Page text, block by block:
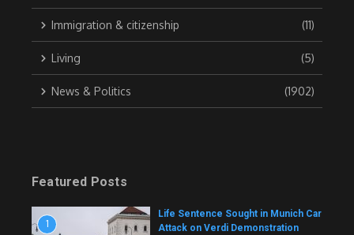
Immigration & citizenship (11)
Living (5)
News & Politics (1902)
Featured Posts
1
Life Sentence Sought in Munich Car
Attack on Verdi Demonstration